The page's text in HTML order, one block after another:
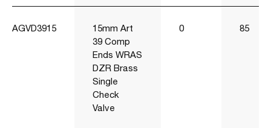
AGVD3915
15mm Art
39 Comp
Ends WRAS
DZR Brass
Single
Check
Valve
0 85